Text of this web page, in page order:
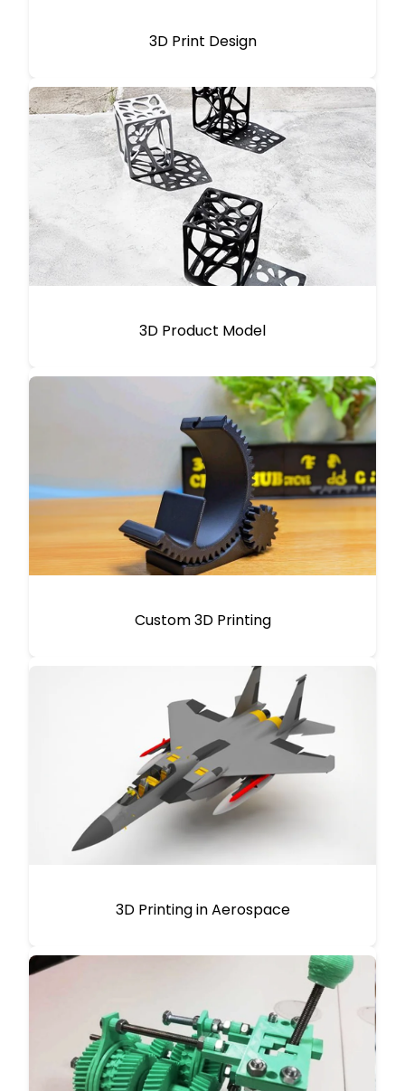
3D Print Design
3D Product Model
Custom 3D Printing
3D Printing in Aerospace